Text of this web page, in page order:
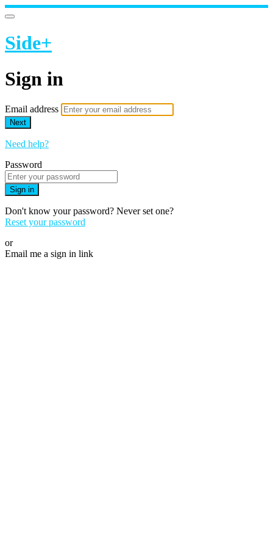
Side+
Sign in
Email address
Next
Need help?
Password
Sign in
Don't know your password? Never set one?
Reset your password
or
Email me a sign in link